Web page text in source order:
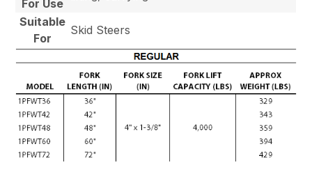
For Use
Suitable
For
Skid Steers